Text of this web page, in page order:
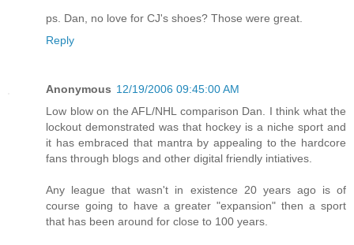
ps. Dan, no love for CJ's shoes? Those were great.
Reply
Anonymous 12/19/2006 09:45:00 AM
Low blow on the AFL/NHL comparison Dan. I think what the
lockout demonstrated was that hockey is a niche sport and
it has embraced that mantra by appealing to the hardcore
fans through blogs and other digital friendly intiatives.
Any league that wasn't in existence 20 years ago is of
course going to have a greater "expansion" then a sport
that has been around for close to 100 years.